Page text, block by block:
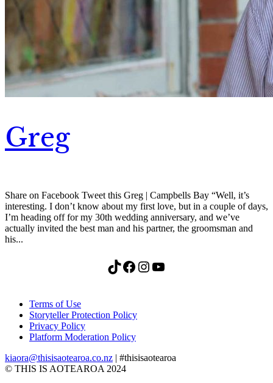
Greg
Share on Facebook Tweet this Greg | Campbells Bay “Well, it’s
interesting. I don’t know about my first love, but in a couple of days,
I’m heading off for my 30th wedding anniversary, and we’ve
actually invited the best man and his partner, the groomsman and
his...
TikTok Facebook Instagram YouTube
Terms of Use
Storyteller Protection Policy
Privacy Policy
Platform Moderation Policy
kiaora@thisisaotearoa.co.nz | #thisisaotearoa
© THIS IS AOTEAROA 2024